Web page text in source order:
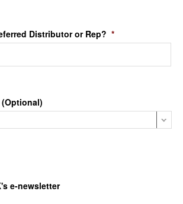
Distributor or Rep? *
e-newsletter